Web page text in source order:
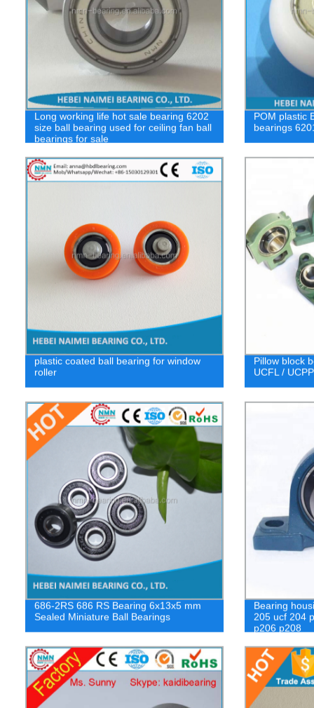
Long working life hot sale bearing 6202
size ball bearing used for ceiling fan ball
bearings for sale
POM plastic
bearings
plastic coated ball bearing for window
roller
Pillow block
UCFL /
686-2RS 686 RS Bearing 6x13x5 mm
Sealed Miniature Ball Bearings
Bearing
205 ucf 204
p206 p208